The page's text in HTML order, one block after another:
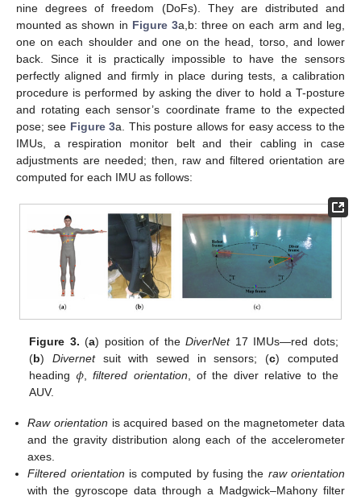
nine degrees of freedom (DoFs). They are distributed and
mounted as shown in Figure 3a,b: three on each arm and leg,
one on each shoulder and one on the head, torso, and lower
back. Since it is practically impossible to have the sensors
perfectly aligned and firmly in place during tests, a calibration
procedure is performed by asking the diver to hold a T-posture
and rotating each sensor’s coordinate frame to the expected
pose; see Figure 3a. This posture allows for easy access to the
IMUs, a respiration monitor belt and their cabling in case
adjustments are needed; then, raw and filtered orientation are
computed for each IMU as follows:
Figure 3. (a) position of theDiverNet17 IMUs—red dots;
(b)Divernetsuit with sewed in sensors; (c) computed
heading𝜙 ,filtered orientation , of the diver relative to the
AUV.
Raw orientation is acquired based on the magnetometer data
and the gravity distribution along each of the accelerometer
axes.
Filtered orientation is computed by fusing the raw orientation
with the gyroscope data through a Madgwick–Mahony filter